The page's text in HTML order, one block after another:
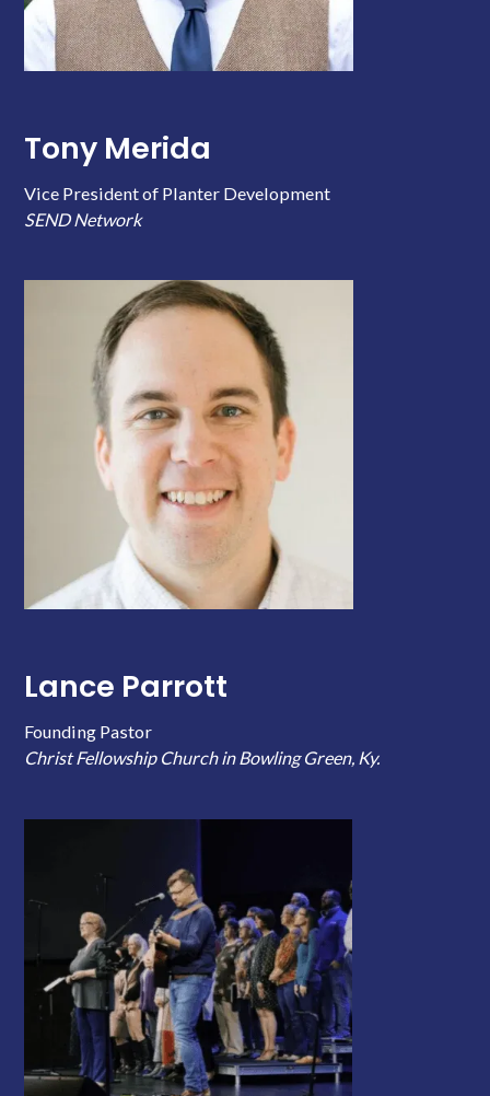
Tony Merida
Vice President of Planter Development
SEND Network
Lance Parrott
Founding Pastor
Christ Fellowship Church in Bowling Green, Ky.